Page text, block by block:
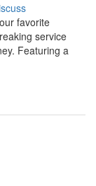
favorite
service
Featuring a